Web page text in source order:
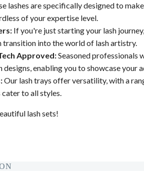
lashes are specifically designed to
of your expertise level.
If you're just starting your lash
transition into the world of lash artistry.
Approved:Seasoned professionals
enabling you to showcase your
Our lash trays offer versatility, with a
cater to all styles.
lash sets!